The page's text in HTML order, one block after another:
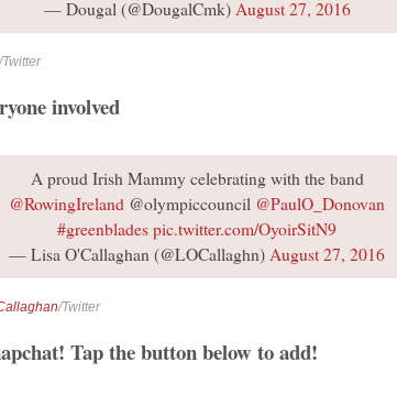
— Dougal (@DougalCmk) August 27, 2016
/Twitter
involved
A proud Irish Mammy celebrating with the band
@RowingIreland @olympiccouncil @PaulO_Donovan
#greenblades pic.twitter.com/OyoirSitN9
— Lisa O'Callaghan (@LOCallaghn) August 27, 2016
/Twitter
Tap the button below to add!